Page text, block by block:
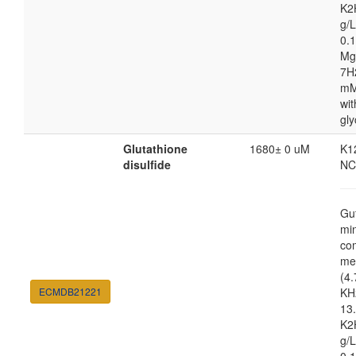
g/
ECMDB21221
Glutathione
disulfide
1680± 0 uM
g/